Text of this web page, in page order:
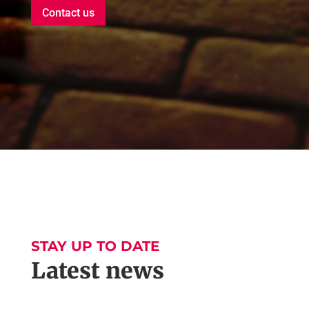
Contact us
STAY UP TO DATE
Latest news